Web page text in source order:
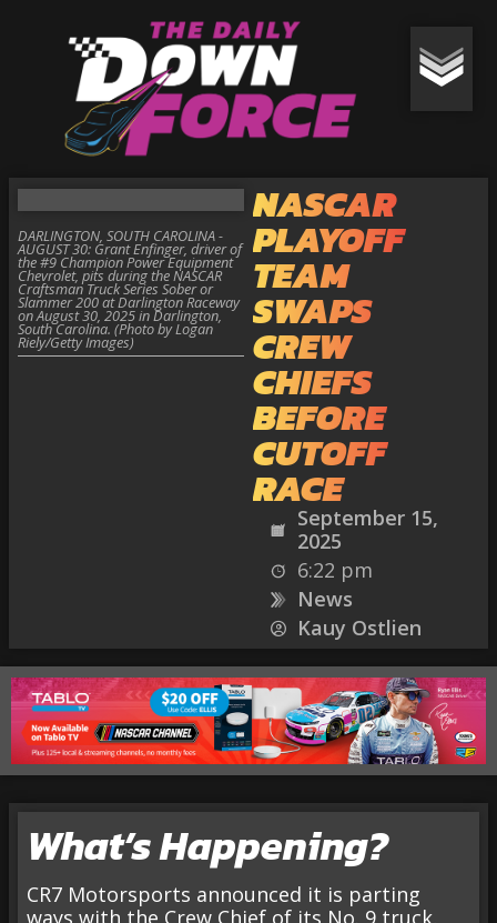
NASCAR
PLAYOFF
TEAM
SWAPS
CREW
CHIEFS
BEFORE
CUTOFF
RACE
September 15,
2025
6:22 pm
News
Kauy Ostlien
DARLINGTON, SOUTH CAROLINA -
AUGUST 30: Grant Enfinger, driver of
the #9 Champion Power Equipment
Chevrolet, pits during the NASCAR
Craftsman Truck Series Sober or
Slammer 200 at Darlington Raceway
on August 30, 2025 in Darlington,
South Carolina. (Photo by Logan
Riely/Getty Images)
What’s Happening?
CR7 Motorsports announced it is parting